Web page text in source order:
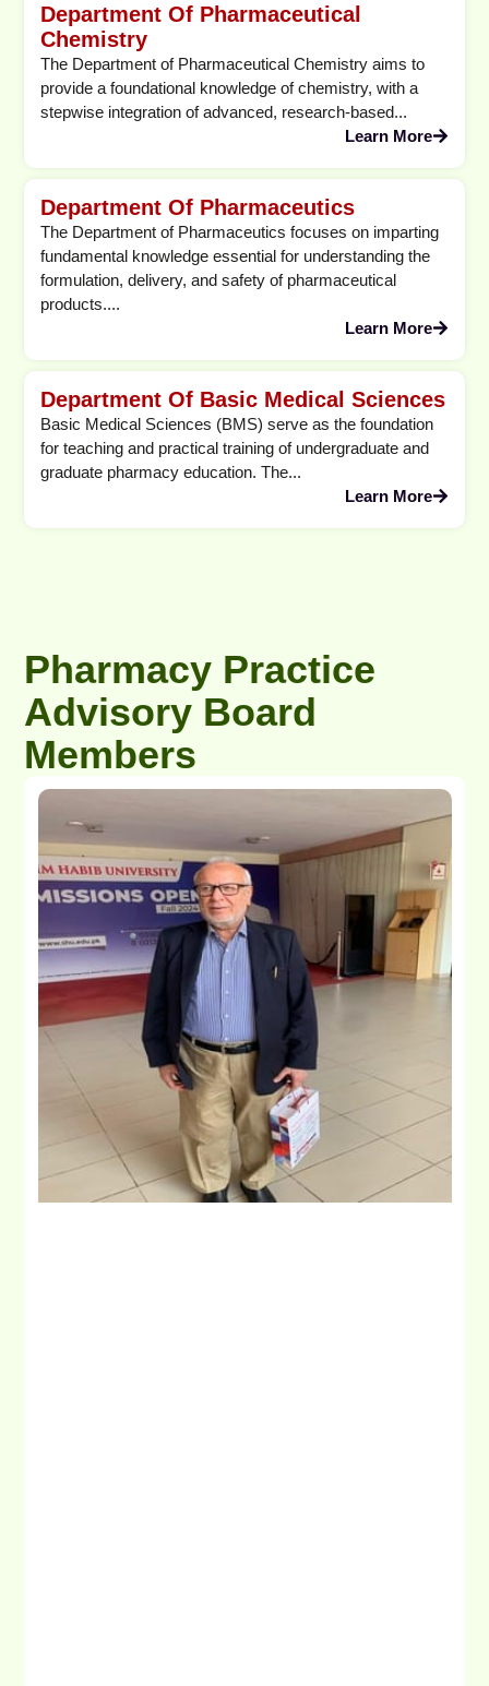
Department Of Pharmaceutical
Chemistry
The Department of Pharmaceutical Chemistry aims to
provide a foundational knowledge of chemistry, with a
stepwise integration of advanced, research-based...
Learn More
Department Of Pharmaceutics
The Department of Pharmaceutics focuses on imparting
fundamental knowledge essential for understanding the
formulation, delivery, and safety of pharmaceutical
products....
Learn More
Department Of Basic Medical Sciences
Basic Medical Sciences (BMS) serve as the foundation
for teaching and practical training of undergraduate and
graduate pharmacy education. The...
Learn More
Pharmacy Practice
Advisory Board
Members